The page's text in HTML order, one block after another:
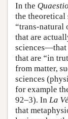
In the
the theoretical
“trans-natural
that are
sciences—that
that are “in
from matter,
sciences
for example
92–3). In La
that